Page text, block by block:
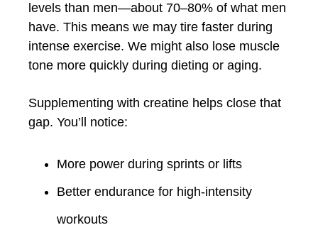
levels than men—about 70–80% of what men
have. This means we may tire faster during
intense exercise. We might also lose muscle
tone more quickly during dieting or aging.
Supplementing with creatine helps close that
gap. You’ll notice:
More power during sprints or lifts
Better endurance for high-intensity
workouts